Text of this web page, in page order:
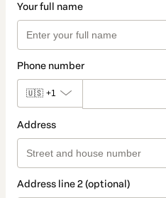
Your full name
Phone number
🇺🇸 +1
Address
Address line 2 (optional)